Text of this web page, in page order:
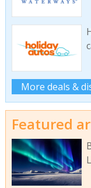
More deals &
Featured